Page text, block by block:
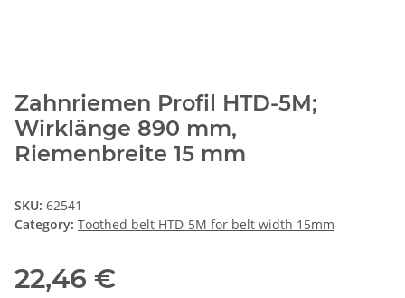
Zahnriemen Profil HTD-5M;
Wirklänge 890 mm,
Riemenbreite 15 mm
SKU: 62541
Category: Toothed belt HTD-5M for belt width 15mm
22,46 €